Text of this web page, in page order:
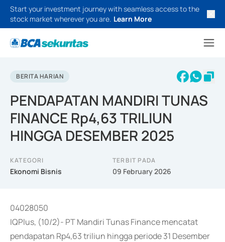
Start your investment journey with seamless access to the
stock market wherever you are. Learn More
BERITA HARIAN
PENDAPATAN MANDIRI TUNAS
FINANCE Rp4,63 TRILIUN
HINGGA DESEMBER 2025
KATEGORI
Ekonomi Bisnis
TERBIT PADA
09 February 2026
04028050
IQPlus, (10/2)- PT Mandiri Tunas Finance mencatat
pendapatan Rp4,63 triliun hingga periode 31 Desember